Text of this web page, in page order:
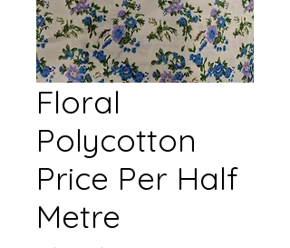
Floral
Polycotton
Price Per Half
Metre